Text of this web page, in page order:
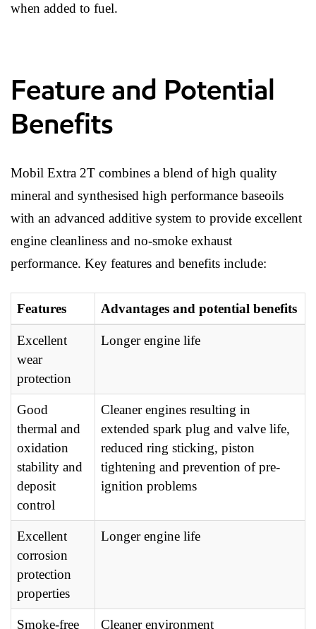
when added to fuel.
Feature and Potential
Benefits
Mobil Extra 2T combines a blend of high quality
mineral and synthesised high performance baseoils
with an advanced additive system to provide excellent
engine cleanliness and no-smoke exhaust
performance. Key features and benefits include:
Features Advantages and potential benefits
Excellent
wear
protection
Longer engine life
Good
thermal and
oxidation
stability and
deposit
control
Cleaner engines resulting in
extended spark plug and valve life,
reduced ring sticking, piston
tightening and prevention of pre-
ignition problems
Excellent
corrosion
protection
properties
Longer engine life
Smoke-free
Cleaner environment